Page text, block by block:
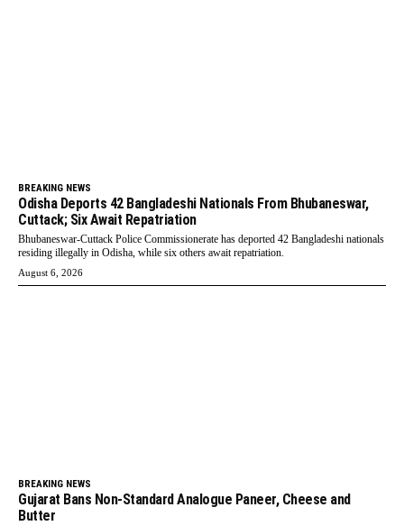
BREAKING NEWS
Odisha Deports 42 Bangladeshi Nationals From Bhubaneswar,
Cuttack; Six Await Repatriation
Bhubaneswar-Cuttack Police Commissionerate has deported 42 Bangladeshi nationals
residing illegally in Odisha, while six others await repatriation.
August 6, 2026
BREAKING NEWS
Gujarat Bans Non-Standard Analogue Paneer, Cheese and
Butter